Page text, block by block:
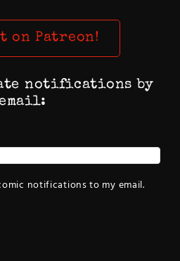
on Patreon!
notifications by
notifications to my email.